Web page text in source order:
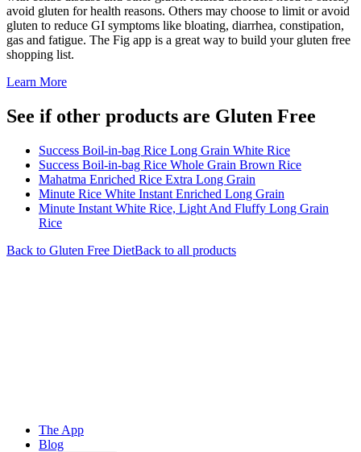
avoid gluten for health reasons. Others may choose to limit or avoid
gluten to reduce GI symptoms like bloating, diarrhea, constipation,
gas and fatigue. The Fig app is a great way to build your gluten free
shopping list.
Learn More
See if other products are Gluten Free
Success Boil-in-bag Rice Long Grain White Rice
Success Boil-in-bag Rice Whole Grain Brown Rice
Mahatma Enriched Rice Extra Long Grain
Minute Rice White Instant Enriched Long Grain
Minute Instant White Rice, Light And Fluffy Long Grain
Rice
Back to Gluten Free DietBack to all products
The App
Blog